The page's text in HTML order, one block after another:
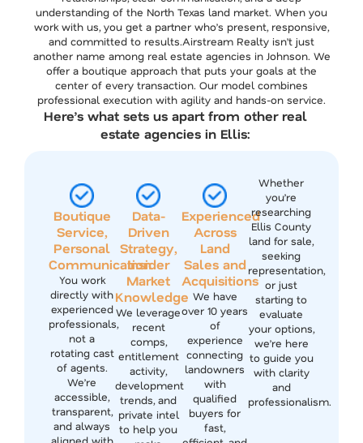
understanding of the North Texas land market. When you
work with us, you get a partner who’s present, responsive,
and committed to results.Airstream Realty isn’t just
another name among real estate agencies in Johnson. We
offer a boutique approach that puts your goals at the
center of every transaction. Our model combines
professional execution with agility and hands-on service.
Here’s what sets us apart from other real
estate agencies in Ellis:
Boutique
Service,
Personal
Communication
You work
directly with
experienced
professionals,
not a
rotating cast
of agents.
We’re
accessible,
transparent,
and always
Data-
Driven
Strategy,
Insider
Market
Knowledge
We leverage
recent
comps,
entitlement
activity,
development
trends, and
private intel
to help you
Experienced
Across
Land
Sales and
Acquisitions
We have
over 10 years
of
experience
connecting
landowners
with
qualified
buyers for
fast,
Whether
you’re
researching
Ellis County
land for sale,
seeking
representation,
or just
starting to
evaluate
your options,
we’re here
to guide you
with clarity
and
professionalism.